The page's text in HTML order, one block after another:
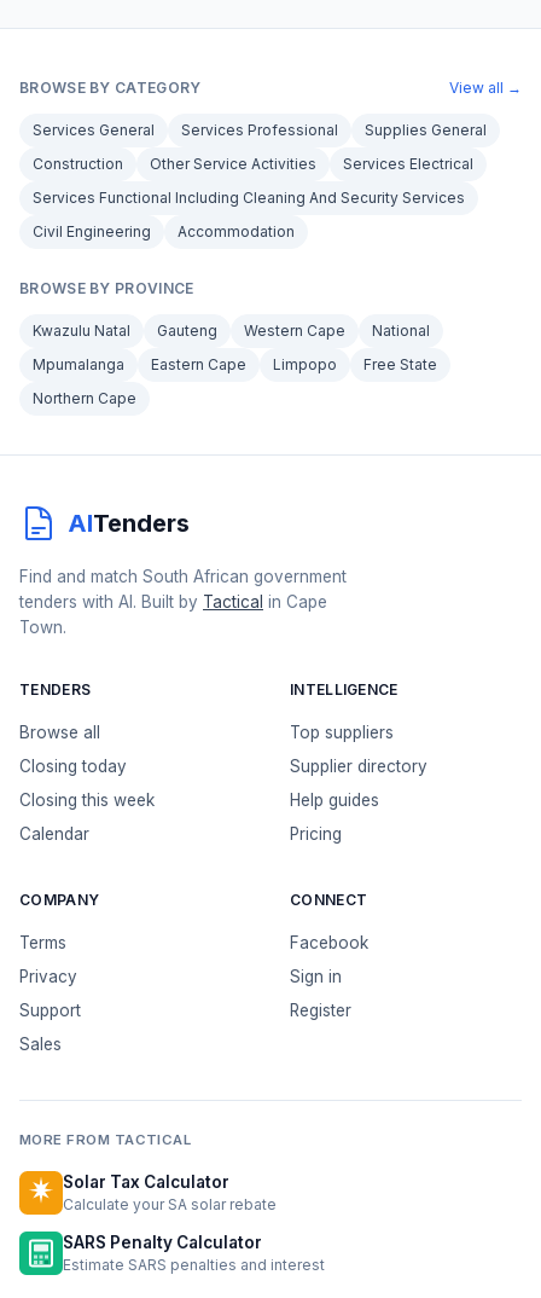
BROWSE BY CATEGORY View all →
Services General Services Professional
Supplies General
Construction
Other Service Activities
Services Electrical
Services Functional Including Cleaning And Security Services
Civil Engineering
Accommodation
BROWSE BY PROVINCE
Kwazulu Natal Gauteng Western Cape
National
Mpumalanga
Eastern Cape Limpopo
Free State
Northern Cape
AITenders
Find and match South African government
tenders with AI. Built by Tactical in Cape
Town.
TENDERS
Browse all
Closing today
Closing this week
Calendar
INTELLIGENCE
Top suppliers
Supplier directory
Help guides
Pricing
COMPANY
Terms
Privacy
Support
Sales
CONNECT
Facebook
Sign in
Register
MORE FROM TACTICAL
Solar Tax Calculator
Calculate your SA solar rebate
SARS Penalty Calculator
Estimate SARS penalties and interest